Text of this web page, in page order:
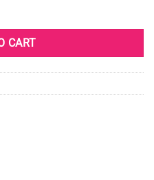
- Box of 3 quantity
CART